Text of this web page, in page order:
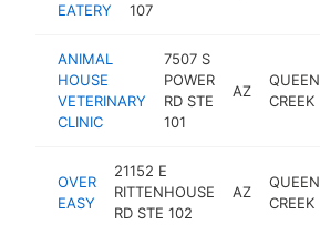
EATERY
107
ANIMAL
HOUSE
VETERINARY
CLINIC
7507 S
POWER
RD STE
101
AZ
QUEEN
CREEK
OVER
EASY
21152 E
RITTENHOUSE
RD STE 102
AZ
QUEEN
CREEK